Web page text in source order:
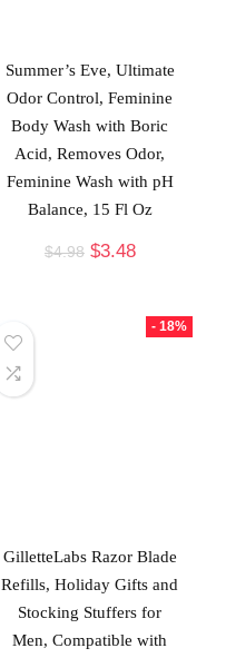
Summer’s Eve, Ultimate
Odor Control, Feminine
Body Wash with Boric
Acid, Removes Odor,
Feminine Wash with pH
Balance, 15 Fl Oz
$4.98 $3.48
- 18%
GilletteLabs Razor Blade
Refills, Holiday Gifts and
Stocking Stuffers for
Men, Compatible with